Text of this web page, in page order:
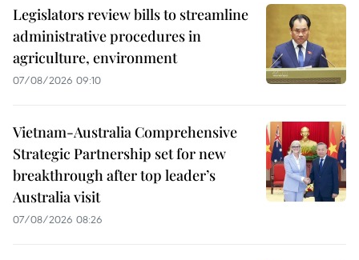
Legislators review bills to streamline
administrative procedures in
agriculture, environment
07/08/2026 09:10
Vietnam-Australia Comprehensive
Strategic Partnership set for new
breakthrough after top leader’s
Australia visit
07/08/2026 08:26